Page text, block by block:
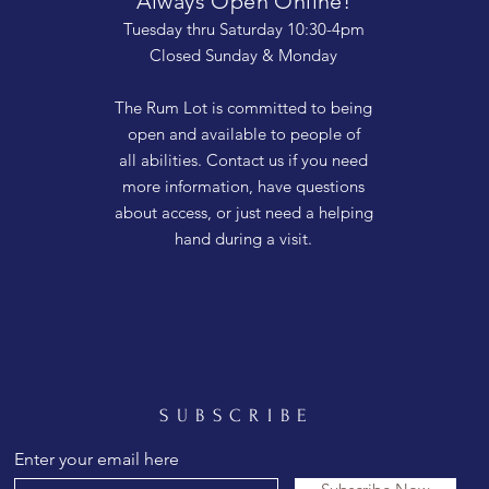
Tuesday thru Saturday 10:30-4pm
Closed Sunday & Monday
The Rum Lot is committed to being
open and available to people of
all abilities. Contact us if you need
more information, have questions
about access, or just need a helping
hand during a visit.
SUBSCRIBE
Enter your email here